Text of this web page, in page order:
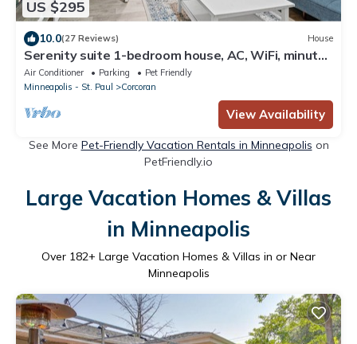
US $295
10.0(27 Reviews) House
Serenity suite 1-bedroom house, AC, WiFi, minutes
from Minneapolis, pet friendly
Air Conditioner Parking
Pet Friendly
Minneapolis - St. Paul
Corcoran
View Availability
See More Pet-Friendly Vacation Rentals in Minneapolis on
PetFriendly.io
Large Vacation Homes & Villas
in Minneapolis
Over 182+ Large Vacation Homes & Villas in or Near
Minneapolis